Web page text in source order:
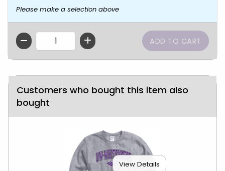
Please make a selection above
QTY
Customers who bought this item also
bought
View Details